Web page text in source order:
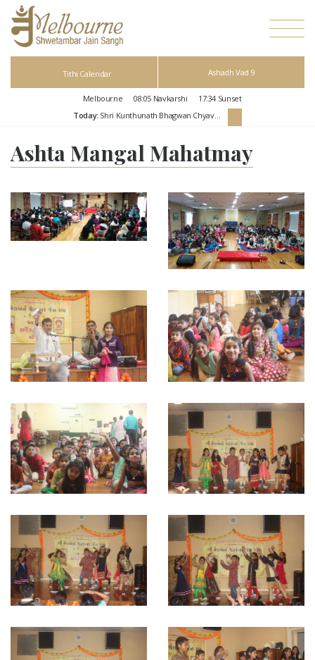
Tithi Calendar Ashadh Vad 9
Melbourne 08:05 Navkarshi 17:34 Sunset
Today: Shri Kunthunath Bhagwan Chyavan Kalyanak
Ashta Mangal Mahatmay